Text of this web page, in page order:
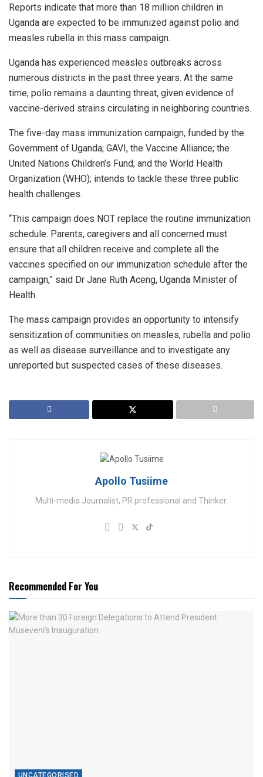
Reports indicate that more than 18 million children in
Uganda are expected to be immunized against polio and
measles rubella in this mass campaign.
Uganda has experienced measles outbreaks across
numerous districts in the past three years. At the same
time, polio remains a daunting threat, given evidence of
vaccine-derived strains circulating in neighboring countries.
The five-day mass immunization campaign, funded by the
Government of Uganda; GAVI, the Vaccine Alliance; the
United Nations Children’s Fund; and the World Health
Organization (WHO); intends to tackle these three public
health challenges.
“This campaign does NOT replace the routine immunization
schedule. Parents, caregivers and all concerned must
ensure that all children receive and complete all the
vaccines specified on our immunization schedule after the
campaign,” said Dr Jane Ruth Aceng, Uganda Minister of
Health.
The mass campaign provides an opportunity to intensify
sensitization of communities on measles, rubella and polio
as well as disease surveillance and to investigate any
unreported but suspected cases of these diseases.
Apollo Tusiime
Multi-media Journalist, PR professional and Thinker.
Recommended For You
UNCATEGORISED